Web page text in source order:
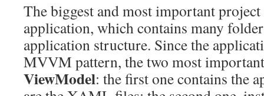
The biggest and most important
application, which contains many
application structure. Since the
MVVM pattern, the two most
ViewModel: the first one contains the